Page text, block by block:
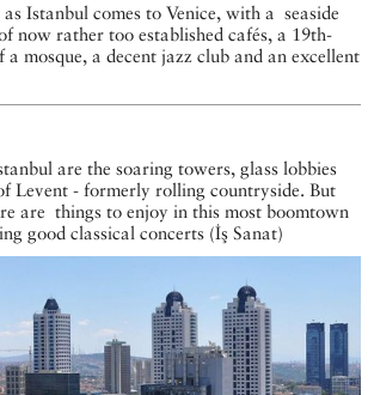
Istanbul comes to Venice, with a seaside
now rather too established cafés, a 19th-
mosque, a decent jazz club and an excellent
are the soaring towers, glass lobbies
Levent - formerly rolling countryside. But
are things to enjoy in this most boomtown
good classical concerts (İş Sanat)